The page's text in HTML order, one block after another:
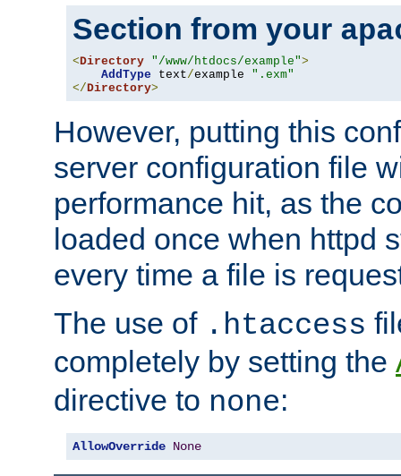
Section from your
<Directory "/www/htdocs/example">
AddType text/example ".exm"
</Directory>
However, putting this
server configuration file
performance hit, as the
loaded once when httpd
every time a file is
The use of .htaccess
completely by setting the
directive to none:
AllowOverride None